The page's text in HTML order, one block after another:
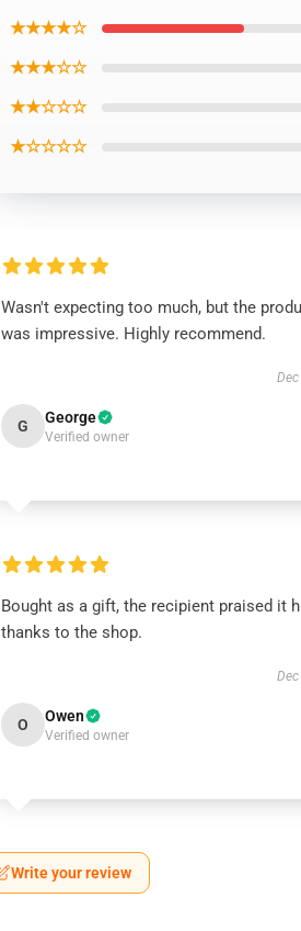
★★★★☆
★★★☆☆
★★☆☆☆
★☆☆☆☆
Wasn't expecting too much, but the
was impressive. Highly recommend.
G George
Verified owner
Bought as a gift, the recipient praised it
thanks to the shop.
O Owen
Verified owner
Write your review